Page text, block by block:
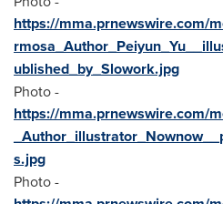
https://mma.prnewswire.com/
ublished_by_Slowork.jpg
Photo -
https://mma.prnewswire.com/
s.jpg
Photo -